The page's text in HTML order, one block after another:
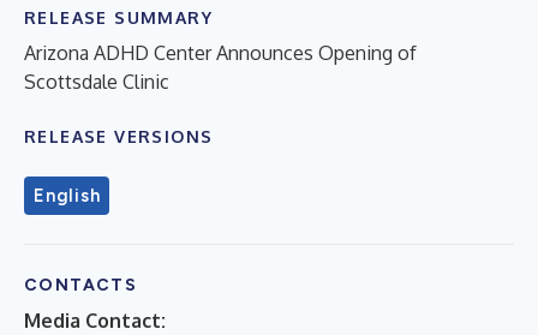
RELEASE SUMMARY
Arizona ADHD Center Announces Opening of
Scottsdale Clinic
RELEASE VERSIONS
English
CONTACTS
Media Contact: